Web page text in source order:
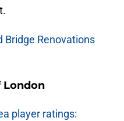
Bridge Renovations
London
player ratings: